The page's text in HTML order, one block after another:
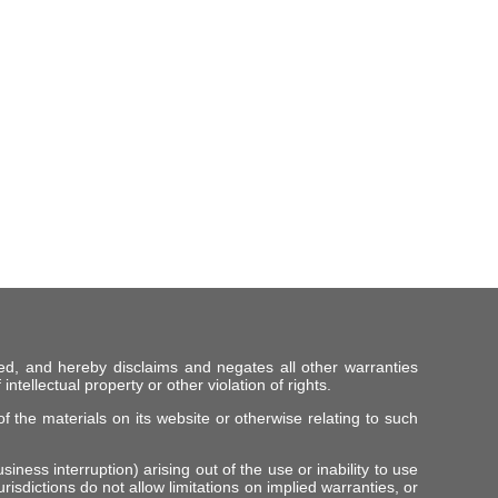
and hereby disclaims and negates all other warranties
property or other violation of rights.
the materials on its website or otherwise relating to such
interruption) arising out of the use or inability to use
do not allow limitations on implied warranties, or